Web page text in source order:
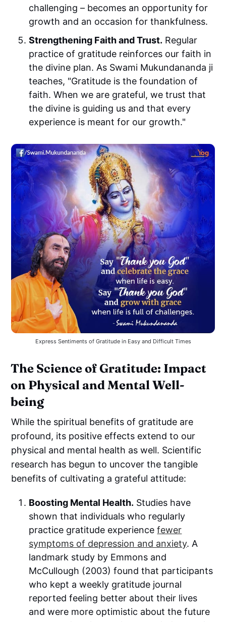
challenging – becomes an opportunity for
growth and an occasion for thankfulness.
Strengthening Faith and Trust. Regular
practice of gratitude reinforces our faith in
the divine plan. As Swami Mukundananda ji
teaches, "Gratitude is the foundation of
faith. When we are grateful, we trust that
the divine is guiding us and that every
experience is meant for our growth."
Express Sentiments of Gratitude in Easy and Difficult Times
The Science of Gratitude: Impact
on Physical and Mental Well-
being
While the spiritual benefits of gratitude are
profound, its positive effects extend to our
physical and mental health as well. Scientific
research has begun to uncover the tangible
benefits of cultivating a grateful attitude:
Boosting Mental Health. Studies have
shown that individuals who regularly
practice gratitude experiencefewer
symptoms of depression and anxiety. A
landmark study by Emmons and
McCullough (2003) found that participants
who kept a weekly gratitude journal
reported feeling better about their lives
and were more optimistic about the future